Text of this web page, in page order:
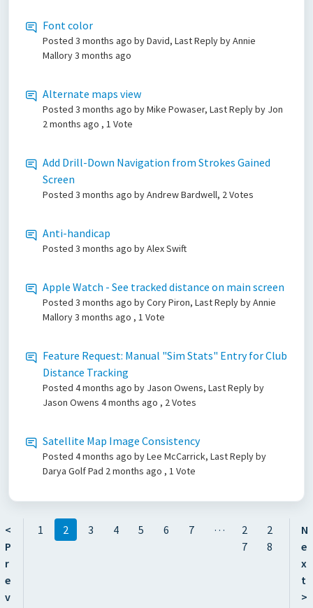
Font color
Posted 3 months ago by David, Last Reply by Annie
Mallory3 months ago
Alternate maps view
Posted 3 months ago by Mike Powaser, Last Reply by Jon
2 months ago , 1 Vote
Add Drill-Down Navigation from Strokes Gained
Screen
Posted 3 months ago by Andrew Bardwell, 2 Votes
Anti-handicap
Posted 3 months ago by Alex Swift
Apple Watch - See tracked distance on main screen
Posted 3 months ago by Cory Piron, Last Reply by Annie
Mallory3 months ago , 1 Vote
Feature Request: Manual "Sim Stats" Entry for Club
Distance Tracking
Posted 4 months ago by Jason Owens, Last Reply by
Jason Owens 4 months ago , 2 Votes
Satellite Map Image Consistency
Posted 4 months ago by Lee McCarrick, Last Reply by
Darya Golf Pad 2 months ago , 1 Vote
<
P
r
e
v
1 2 3 4 5 6 7 …
2
7
2
8
N
e
x
t
>